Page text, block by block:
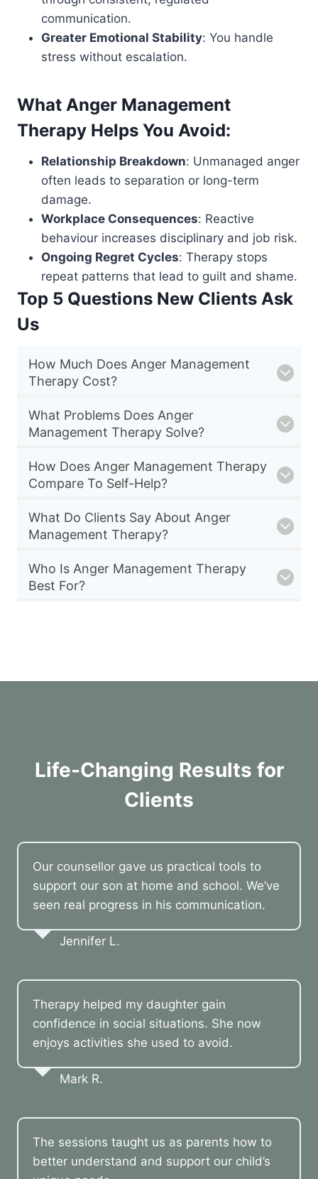
communication.
Greater Emotional Stability: You handle
stress without escalation.
What Anger Management
Therapy Helps You Avoid:
Relationship Breakdown: Unmanaged anger
often leads to separation or long-term
damage.
Workplace Consequences: Reactive
behaviour increases disciplinary and job risk.
Ongoing Regret Cycles: Therapy stops
repeat patterns that lead to guilt and shame.
Top 5 Questions New Clients Ask
Us
How Much Does Anger Management
Therapy Cost?
What Problems Does Anger
Management Therapy Solve?
How Does Anger Management Therapy
Compare To Self-Help?
What Do Clients Say About Anger
Management Therapy?
Who Is Anger Management Therapy
Best For?
Life-Changing Results for
Clients
Our counsellor gave us practical tools to
support our son at home and school. We’ve
seen real progress in his communication.
Jennifer L.
Therapy helped my daughter gain
confidence in social situations. She now
enjoys activities she used to avoid.
Mark R.
The sessions taught us as parents how to
better understand and support our child’s